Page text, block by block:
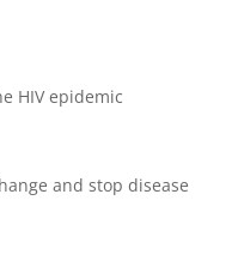
HIV epidemic
and stop disease